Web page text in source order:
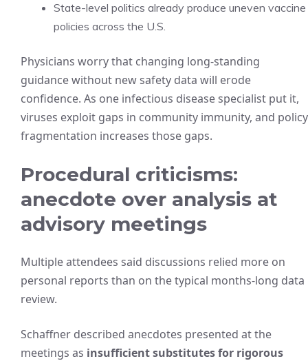
State-level politics already produce uneven vaccine
policies across the U.S.
Physicians worry that changing long-standing
guidance without new safety data will erode
confidence. As one infectious disease specialist put it,
viruses exploit gaps in community immunity, and policy
fragmentation increases those gaps.
Procedural criticisms:
anecdote over analysis at
advisory meetings
Multiple attendees said discussions relied more on
personal reports than on the typical months-long data
review.
Schaffner described anecdotes presented at the
meetings as insufficient substitutes for rigorous